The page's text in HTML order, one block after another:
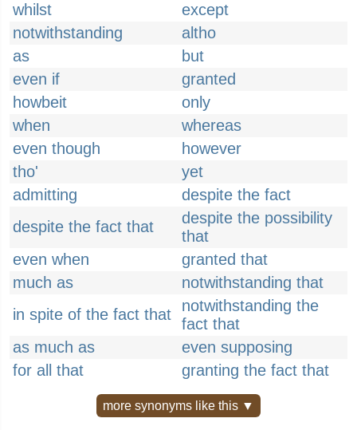
whilst
except
notwithstanding
altho
as
but
even if
granted
howbeit
only
when
whereas
even though
however
tho'
yet
admitting
despite the fact
despite the fact that
despite the possibility
that
even when
granted that
much as
notwithstanding that
in spite of the fact that
notwithstanding the
fact that
as much as
even supposing
for all that
granting the fact that
more synonyms like this ▼